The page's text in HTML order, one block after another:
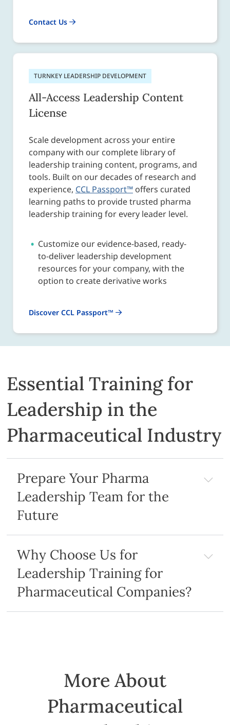
Contact Us
TURNKEY LEADERSHIP DEVELOPMENT
All-Access Leadership Content
License
Scale development across your entire
company with our complete library of
leadership training content, programs, and
tools. Built on our decades of research and
experience, CCL Passport™ offers curated
learning paths to provide trusted pharma
leadership training for every leader level.
Customize our evidence-based, ready-
to-deliver leadership development
resources for your company, with the
option to create derivative works
Discover CCL Passport™
Essential Training for
Leadership in the
Pharmaceutical Industry
Prepare Your Pharma
Leadership Team for the
Future
Why Choose Us for
Leadership Training for
Pharmaceutical Companies?
More About
Pharmaceutical